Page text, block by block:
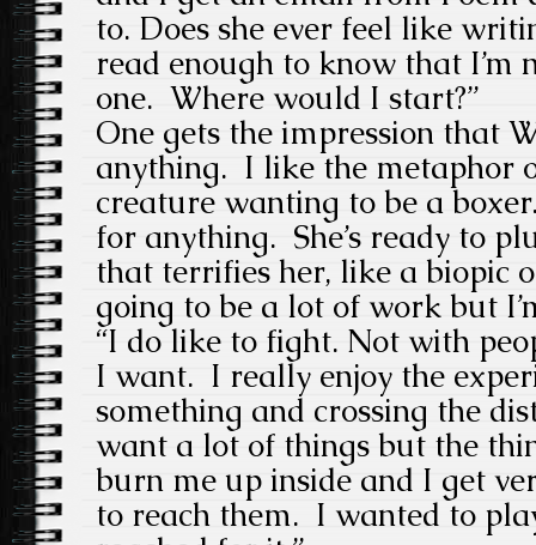
to. Does she ever feel like
read enough to know that I’m
one. Where would I start?”
One gets the impression that
anything. I like the metaphor
creature wanting to be a
for anything. She’s ready to
that terrifies her, like a biopic
going to be a lot of work but
“I do like to fight. Not with
I want. I really enjoy the
something and crossing the
want a lot of things but the
burn me up inside and I get
to reach them. I wanted to